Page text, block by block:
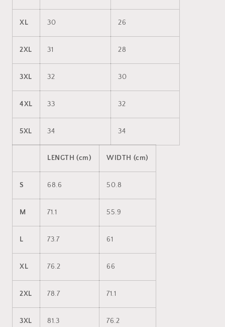
XL 30 26
2XL 31 28
3XL 32 30
4XL 33 32
5XL 34 34
LENGTH (cm) WIDTH (cm)
S 68.6 50.8
M 71.1 55.9
L 73.7 61
XL 76.2 66
2XL 78.7 71.1
3XL 81.3 76.2